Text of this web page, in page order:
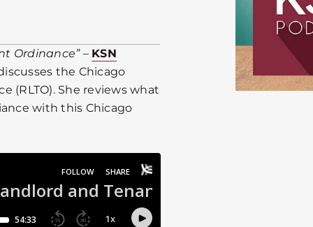
Ordinance”– KSN
the Chicago
(RLTO). She reviews what
with this Chicago